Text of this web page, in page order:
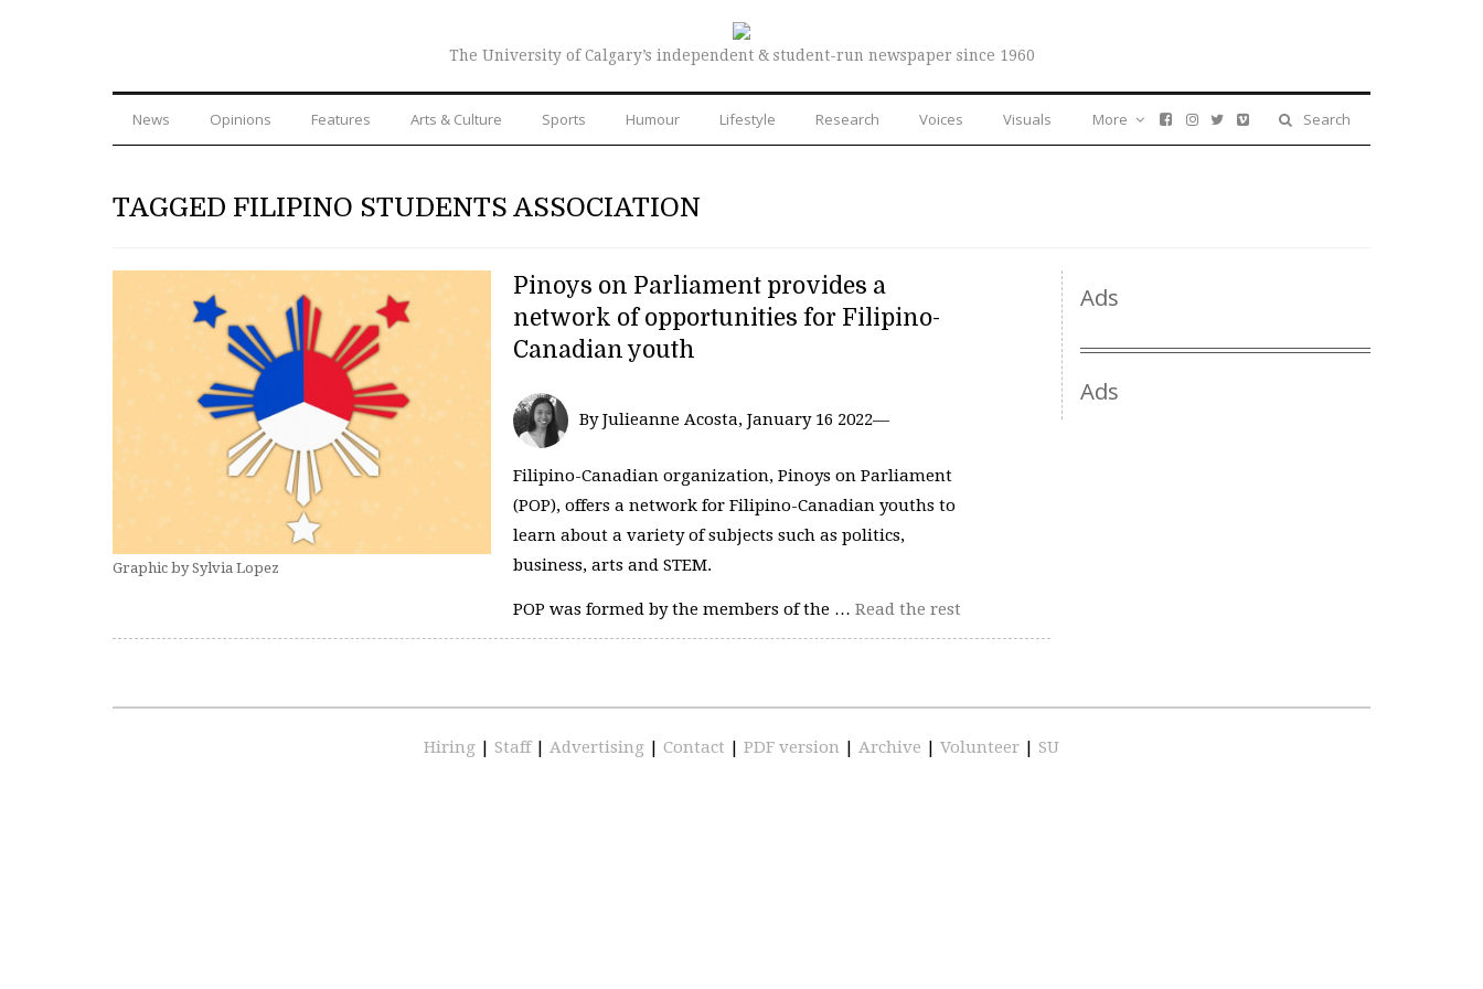
The University of Calgary’s independent & student-run newspaper since 1960
News Opinions Features Arts & Culture Sports Humour Lifestyle Research Voices Visuals Search
More
TAGGED FILIPINO STUDENTS ASSOCIATION
Graphic by Sylvia Lopez
Pinoys on Parliament provides a
network of opportunities for Filipino-
Canadian youth
By Julieanne Acosta, January 16 2022—
Filipino-Canadian organization, Pinoys on Parliament
(POP), offers a network for Filipino-Canadian youths to
learn about a variety of subjects such as politics,
business, arts and STEM.
POP was formed by the members of the … Read the rest
Ads
Ads
Hiring Staff Advertising Contact PDF version Archive Volunteer SU